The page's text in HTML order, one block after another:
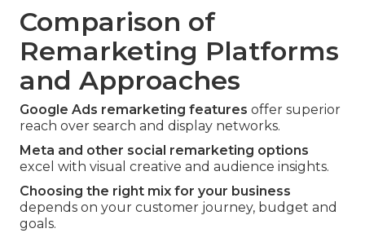
Comparison of
Remarketing Platforms
and Approaches
Google Ads remarketing features offer superior
reach over search and display networks.
Meta and other social remarketing options
excel with visual creative and audience insights.
Choosing the right mix for your business
depends on your customer journey, budget and
goals.